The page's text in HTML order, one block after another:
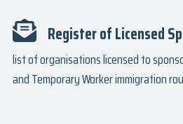
Register of Licensed
list of organisations licensed to
and Temporary Worker immigration